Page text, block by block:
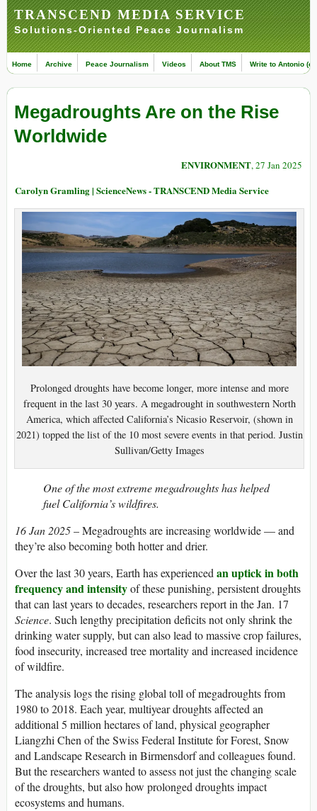
TRANSCEND MEDIA SERVICE
Solutions-Oriented Peace Journalism
Home Archive Peace Journalism Videos About TMS Write to Antonio
Megadroughts Are on the Rise
Worldwide
ENVIRONMENT, 27 Jan 2025
Carolyn Gramling | ScienceNews - TRANSCEND Media Service
Prolonged droughts have become longer, more intense and more
frequent in the last 30 years. A megadrought in southwestern North
America, which affected California’s Nicasio Reservoir, (shown in
2021) topped the list of the 10 most severe events in that period. Justin
Sullivan/Getty Images
One of the most extreme megadroughts has helped
fuel California’s wildfires.
16 Jan 2025– Megadroughts are increasing worldwide — and
they’re also becoming both hotter and drier.
Over the last 30 years, Earth has experienced an uptick in both
frequency and intensityof these punishing, persistent droughts
that can last years to decades, researchers report in the Jan. 17
Science. Such lengthy precipitation deficits not only shrink the
drinking water supply, but can also lead to massive crop failures,
food insecurity, increased tree mortality and increased incidence
of wildfire.
The analysis logs the rising global toll of megadroughts from
1980 to 2018. Each year, multiyear droughts affected an
additional 5 million hectares of land, physical geographer
Liangzhi Chen of the Swiss Federal Institute for Forest, Snow
and Landscape Research in Birmensdorf and colleagues found.
But the researchers wanted to assess not just the changing scale
of the droughts, but also how prolonged droughts impact
ecosystems and humans.